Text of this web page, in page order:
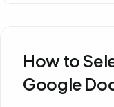
How to
Google